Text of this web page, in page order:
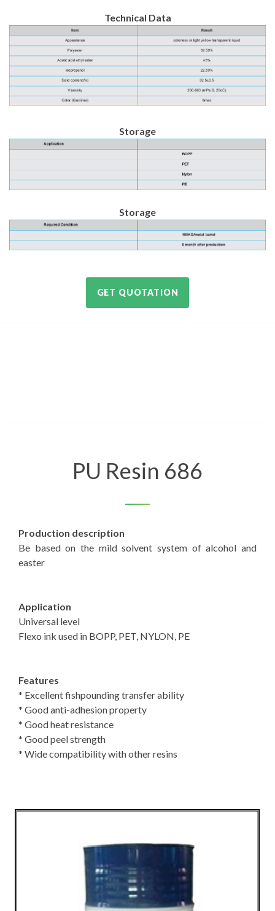
Technical Data
Storage
Storage
GET QUOTATION
PU Resin 686
Production description
Be based on the mild solvent system of alcohol and
easter
Application
Universal level
Flexo ink used in BOPP, PET, NYLON, PE
Features
* Excellent fishpounding transfer ability
* Good anti-adhesion property
* Good heat resistance
* Good peel strength
* Wide compatibility with other resins